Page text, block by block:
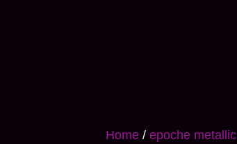
Home / epoche metallic